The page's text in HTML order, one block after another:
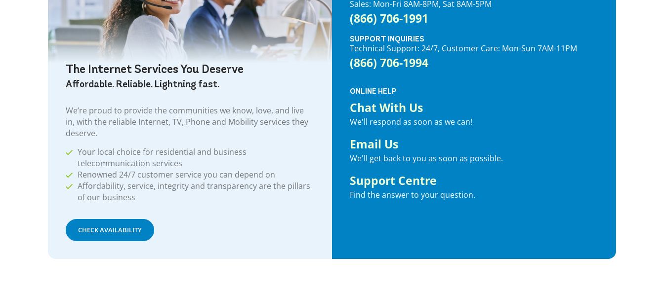
The Internet Services You Deserve
Affordable. Reliable. Lightning fast.
We’re proud to provide the communities we know, love, and live
in, with the reliable Internet, TV, Phone and Mobility services they
deserve.
Your local choice for residential and business
telecommunication services
Renowned 24/7 customer service you can depend on
Affordability, service, integrity and transparency are the pillars
of our business
CHECK AVAILABILITY
Sales: Mon-Fri 8AM-8PM, Sat 8AM-5PM
(866) 706-1991
SUPPORT INQUIRIES
Technical Support: 24/7, Customer Care: Mon-Sun 7AM-11PM
(866) 706-1994
ONLINE HELP
Chat With Us
We'll respond as soon as we can!
Email Us
We'll get back to you as soon as possible.
Support Centre
Find the answer to your question.